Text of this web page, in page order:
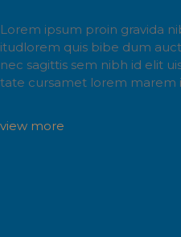
Lorem ipsum proin gravida
itudlorem quis bibe dum
nec sagittis sem nibh id elit
tate cursamet lorem marem
view more